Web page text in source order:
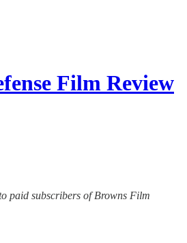
Film Review
paid subscribers of Browns Film